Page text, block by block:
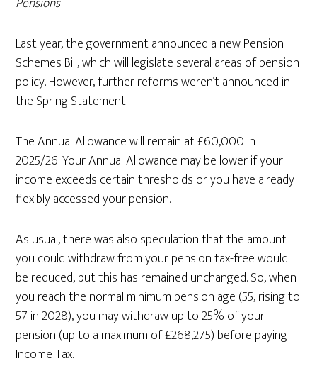
Last year, the government announced a new Pension
Schemes Bill, which will legislate several areas of pension
policy. However, further reforms weren’t announced in
the Spring Statement.
The Annual Allowance will remain at £60,000 in
2025/26. Your Annual Allowance may be lower if your
income exceeds certain thresholds or you have already
flexibly accessed your pension.
As usual, there was also speculation that the amount
you could withdraw from your pension tax-free would
be reduced, but this has remained unchanged. So, when
you reach the normal minimum pension age (55, rising to
57 in 2028), you may withdraw up to 25% of your
pension (up to a maximum of £268,275) before paying
Income Tax.